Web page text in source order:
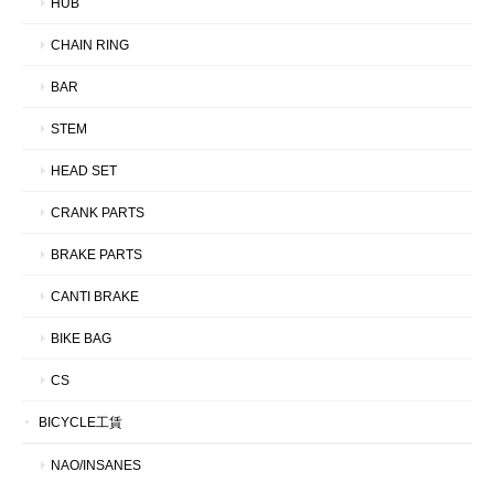
CHAIN RING
BAR
STEM
HEAD SET
CRANK PARTS
BRAKE PARTS
CANTI BRAKE
BIKE BAG
CS
BICYCLE工賃
NAO/INSANES